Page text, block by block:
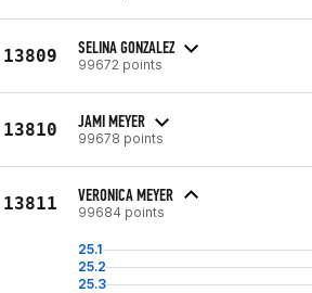
13809 SELINA GONZALEZ
99672 points
13810 JAMI MEYER
99678 points
13811 VERONICA MEYER
99684 points
25.1
25.2
25.3